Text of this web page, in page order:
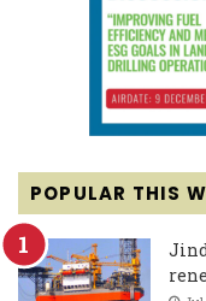
POPULAR THIS